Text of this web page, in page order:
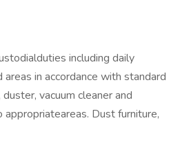
including daily
in accordance with standard
vacuum cleaner and
Dust furniture,